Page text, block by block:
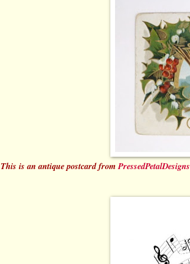
This is an antique postcard fromPressedPetalDesigns